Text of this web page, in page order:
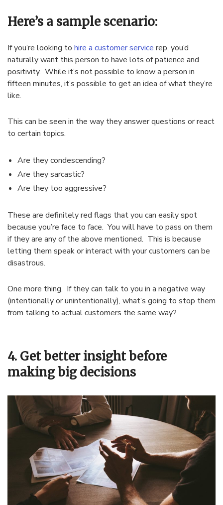
Here’s a sample scenario:
If you’re looking to hire a customer service rep, you’d
naturally want this person to have lots of patience and
positivity. While it’s not possible to know a person in
fifteen minutes, it’s possible to get an idea of what they’re
like.
This can be seen in the way they answer questions or react
to certain topics.
Are they condescending?
Are they sarcastic?
Are they too aggressive?
These are definitely red flags that you can easily spot
because you’re face to face. You will have to pass on them
if they are any of the above mentioned. This is because
letting them speak or interact with your customers can be
disastrous.
One more thing. If they can talk to you in a negative way
(intentionally or unintentionally), what’s going to stop them
from talking to actual customers the same way?
4. Get better insight before
making big decisions